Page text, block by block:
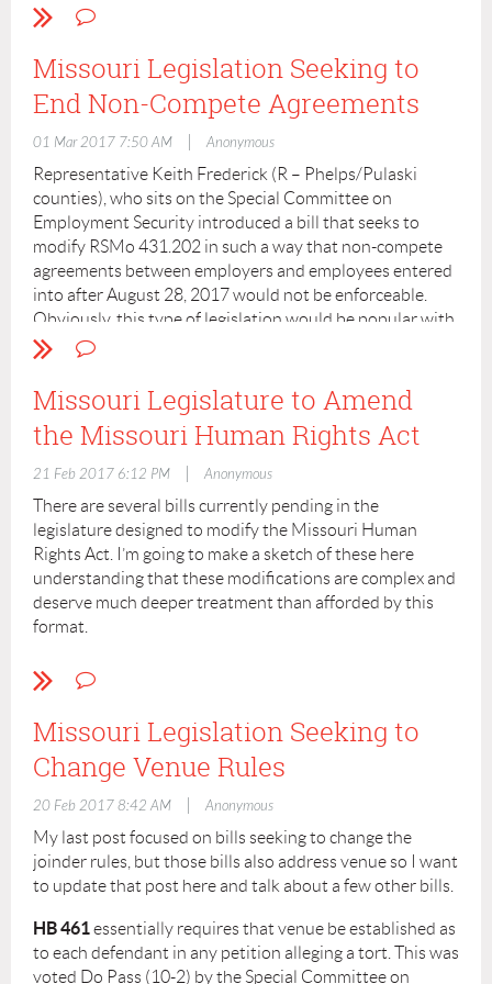
Missouri Legislation Seeking to
End Non-Compete Agreements
01 Mar 2017 7:50 AM Anonymous
Representative Keith Frederick (R – Phelps/Pulaski
counties), who sits on the Special Committee on
Employment Security introduced a bill that seeks to
modify RSMo 431.202 in such a way that non-compete
agreements between employers and employees entered
into after August 28, 2017 would not be enforceable.
Obviously, this type of legislation would be popular with
employees subject to these type of post-employment
I believe the bill was pre-filed. It was introduced and had
its first reading on January 5, 2017 and read a second
Development on January 25 and had a public hearing on
February 1. Action was postponed on the bill on
February 8, 2017 and now it sits. I don’t believe this bill is
going anywhere this session.
Tim West, MO Legislative Monitor
LAKC Board of Directors
Missouri Legislature to Amend
the Missouri Human Rights Act
21 Feb 2017 6:12 PM Anonymous
There are several bills currently pending in the
legislature designed to modify the Missouri Human
Rights Act. I’m going to make a sketch of these here
understanding that these modifications are complex and
deserve much deeper treatment than afforded by this
format.
HB 550 – This bill was introduced by Judiciary
Committee Chairman Joe Don McGaugh (R – Chariton,
Carroll and Ray). Rep. McGaugh also served on the
Special Committee on Litigation Reform, the Joint
Committee on Administrative Rules and the Joint
hearing before the Special Committee on Litigation
Reform on February 13 along with many other bills
comprising a general tort reform package.
the MHRA by changing the definition of “because” or
“because of” to mean the motivating factor. In other
words, it would be a defense to a discrimination claim
Missouri Legislation Seeking to
Change Venue Rules
20 Feb 2017 8:42 AM Anonymous
My last post focused on bills seeking to change the
joinder rules, but those bills also address venue so I want
to update that post here and talk about a few other bills.
HB 461essentially requires that venue be established as
to each defendant in any petition alleging a tort. This was
voted Do Pass (10-2) by the Special Committee on